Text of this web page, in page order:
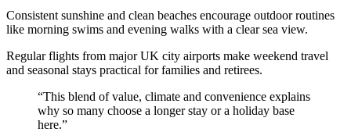
Consistent sunshine and clean beaches encourage outdoor routines
like morning swims and evening walks with a clear sea view.
Regular flights from major UK city airports make weekend travel
and seasonal stays practical for families and retirees.
“This blend of value, climate and convenience explains
why so many choose a longer stay or a holiday base
here.”